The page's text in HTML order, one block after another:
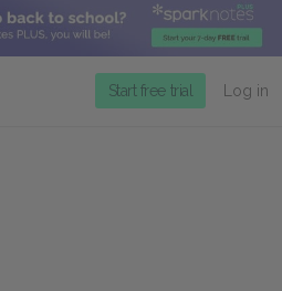
Start free trial Log in